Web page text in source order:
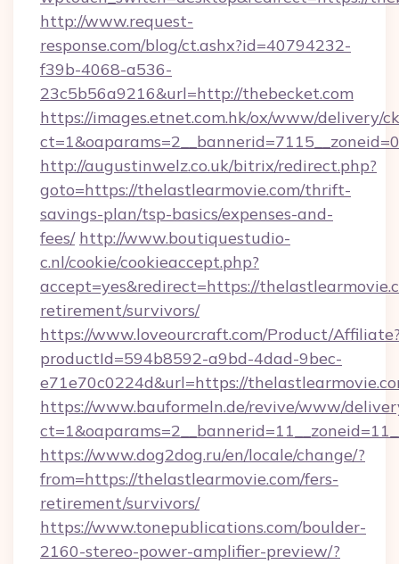
http://www.request-
response.com/blog/ct.ashx?id=40794232-
f39b-4068-a536-
23c5b56a9216&url=http://thebecket.com
https://images.etnet.com.hk/ox/www/delivery/
http://augustinwelz.co.uk/bitrix/redirect.php?
goto=https://thelastlearmovie.com/thrift-
savings-plan/tsp-basics/expenses-and-
fees/ http://www.boutiquestudio-
c.nl/cookie/cookieaccept.php?
accept=yes&redirect=https://
retirement/survivors/
https://www.loveourcraft.com/Product/
productId=594b8592-a9bd-4dad-9bec-
e71e70c0224d&url=https://
https://www.bauformeln.de/revive/www/
https://www.dog2dog.ru/en/locale/change/?
from=https://thelastlearmovie.com/fers-
retirement/survivors/
https://www.tonepublications.com/boulder-
2160-stereo-power-amplifier-preview/?